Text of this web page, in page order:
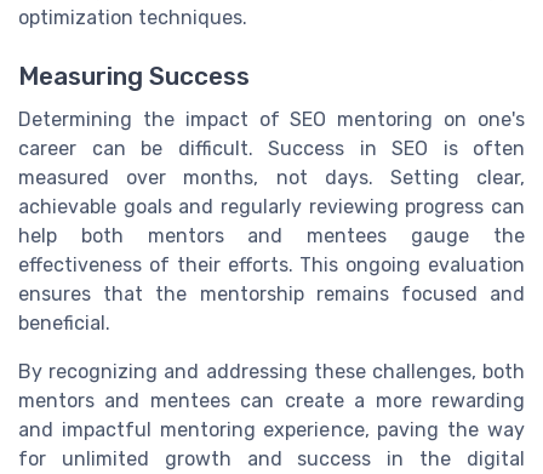
optimization techniques.
Measuring Success
Determining the impact of SEO mentoring on one's
career can be difficult. Success in SEO is often
measured over months, not days. Setting clear,
achievable goals and regularly reviewing progress can
help both mentors and mentees gauge the
effectiveness of their efforts. This ongoing evaluation
ensures that the mentorship remains focused and
beneficial.
By recognizing and addressing these challenges, both
mentors and mentees can create a more rewarding
and impactful mentoring experience, paving the way
for unlimited growth and success in the digital